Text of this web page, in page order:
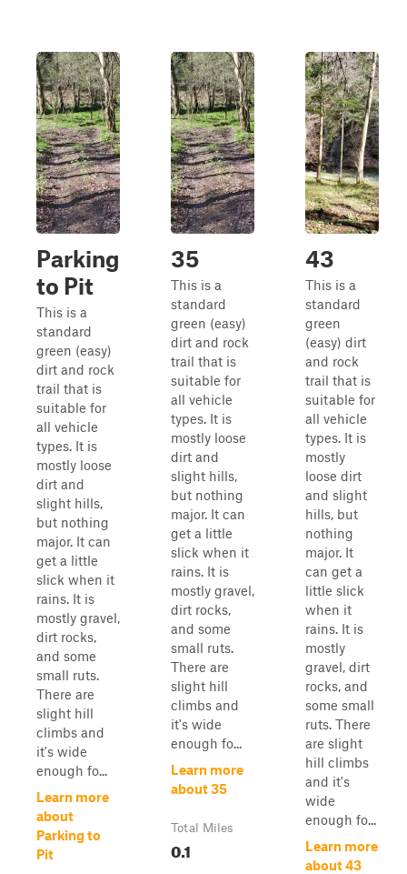
Parking
to Pit
This is a
standard
green (easy)
dirt and rock
trail that is
suitable for
all vehicle
types. It is
mostly loose
dirt and
slight hills,
but nothing
major. It can
get a little
slick when it
rains. It is
mostly gravel,
dirt rocks,
and some
small ruts.
There are
slight hill
climbs and
it's wide
enough fo...
Learn more
about
Parking to
Pit
35
This is a
standard
green (easy)
dirt and rock
trail that is
suitable for
all vehicle
types. It is
mostly loose
dirt and
slight hills,
but nothing
major. It can
get a little
slick when it
rains. It is
mostly gravel,
dirt rocks,
and some
small ruts.
There are
slight hill
climbs and
it's wide
enough fo...
Learn more
about 35
Total Miles
0.1
43
This is a
standard
green
(easy) dirt
and rock
trail that is
suitable for
all vehicle
types. It is
mostly
loose dirt
and slight
hills, but
nothing
major. It
can get a
little slick
when it
rains. It is
mostly
gravel, dirt
rocks, and
some small
ruts. There
are slight
hill climbs
and it's
wide
enough fo...
Learn more
about 43